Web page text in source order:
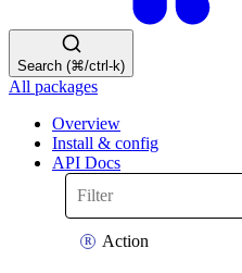
Search (⌘/ctrl-k)
All packages
Overview
Install & config
API Docs
Action